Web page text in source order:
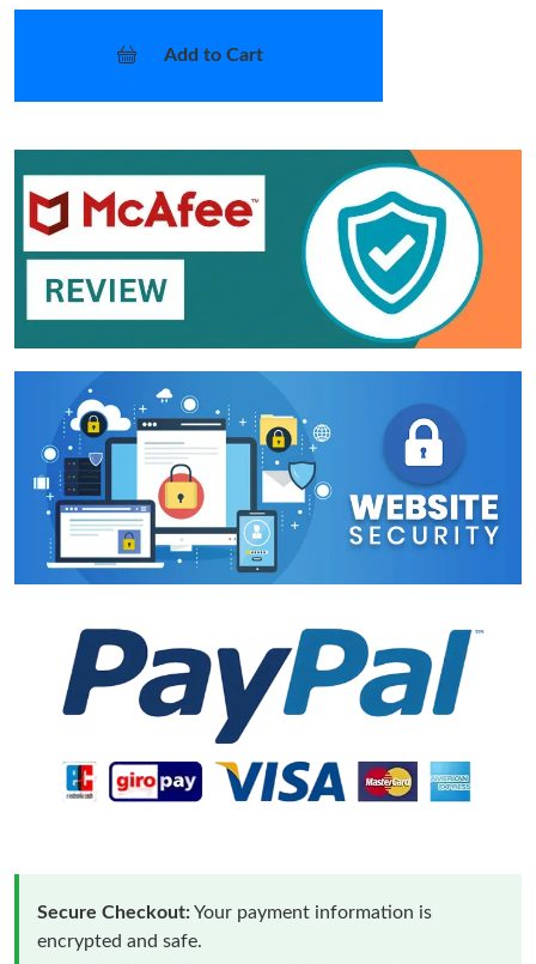
Add to Cart
Secure Checkout:Your payment information is
encrypted and safe.